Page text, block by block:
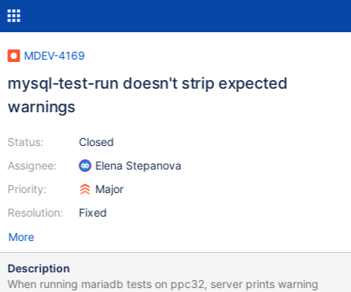
MDEV-4169
mysql-test-run doesn't strip expected
warnings
Status:
Assignee:
Priority:
Resolution:
Closed
Elena Stepanova
Major
Fixed
More
Description
When running mariadb tests on ppc32, server prints warning